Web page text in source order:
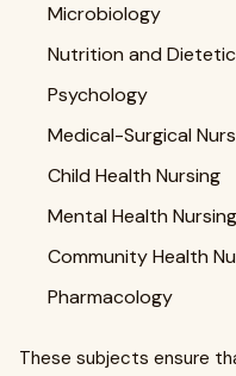
Microbiology
Nutrition and
Psychology
Medical-Surgical
Child Health Nursing
Mental Health Nursing
Community Health
Pharmacology
These subjects ensure